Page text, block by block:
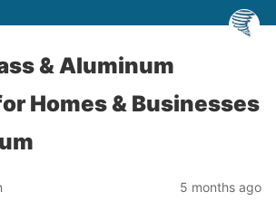
& Aluminum
Homes & Businesses
5 months ago